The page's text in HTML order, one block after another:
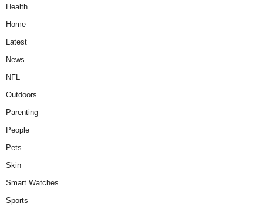
Health
Home
Latest
News
NFL
Outdoors
Parenting
People
Pets
Skin
Smart Watches
Sports